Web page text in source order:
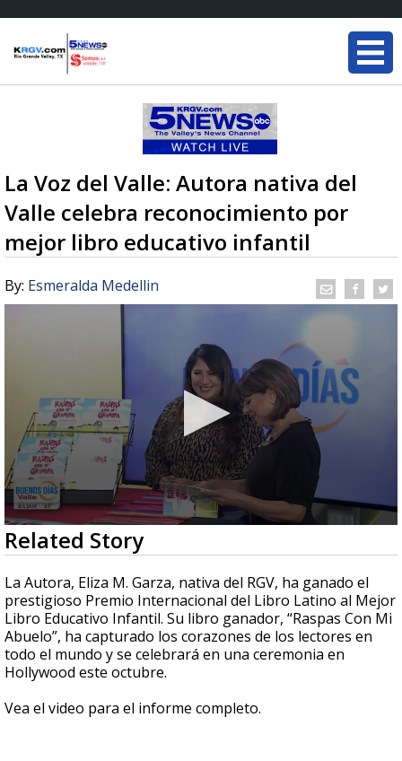
La Voz del Valle: Autora nativa del
Valle celebra reconocimiento por
mejor libro educativo infantil
By: Esmeralda Medellin
0
seconds
of
5
minutes,
10
seconds
Related Story
La Autora, Eliza M. Garza, nativa del RGV, ha ganado el
prestigioso Premio Internacional del Libro Latino al Mejor
Libro Educativo Infantil. Su libro ganador, “Raspas Con Mi
Abuelo”, ha capturado los corazones de los lectores en
todo el mundo y se celebrará en una ceremonia en
Hollywood este octubre.
Vea el video para el informe completo.